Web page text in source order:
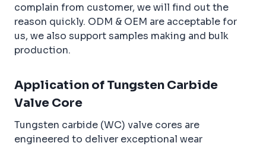
complain from customer, we will find out the
reason quickly. ODM & OEM are acceptable for
us, we also support samples making and bulk
production.
Application of Tungsten Carbide
Valve Core
Tungsten carbide (WC) valve cores are
engineered to deliver exceptional wear